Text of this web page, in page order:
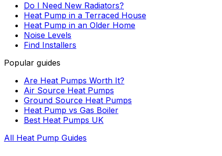
Do I Need New Radiators?
Heat Pump in a Terraced House
Heat Pump in an Older Home
Noise Levels
Find Installers
Popular guides
Are Heat Pumps Worth It?
Air Source Heat Pumps
Ground Source Heat Pumps
Heat Pump vs Gas Boiler
Best Heat Pumps UK
All Heat Pump Guides